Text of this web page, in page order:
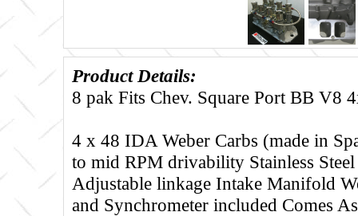
Product Details:
8 pak Fits Chev. Square Port BB V8
4 x 48 IDA Weber Carbs (made in
to mid RPM drivability Stainless
Adjustable linkage Intake Manifold
and Synchrometer included Comes